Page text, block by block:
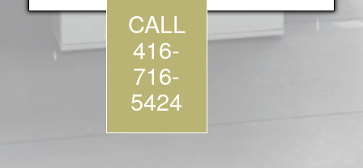
CALL
416-
716-
5424